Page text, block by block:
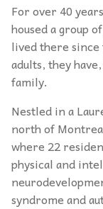
For over 40
housed a group
lived there
adults, they
family.
Nestled in a
north of
where 22
physical and
syndrome and